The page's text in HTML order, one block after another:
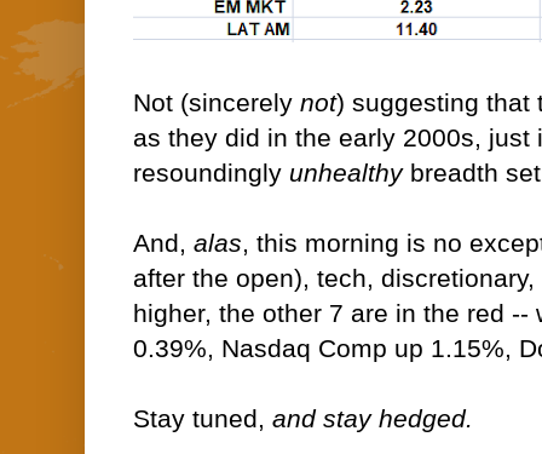
Not (sincerely not) suggesting that
as they did in the early 2000s, just
resoundingly unhealthy breadth
And, alas, this morning is no
after the open), tech,
higher, the other 7 are in the red --
0.39%, Nasdaq Comp up 1.15%,
Stay tuned, and stay hedged.